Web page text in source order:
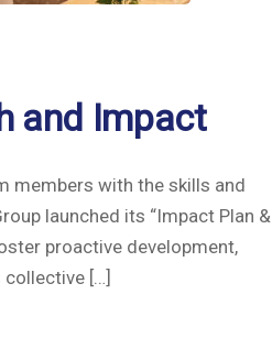
and Impact
members with the skills and
launched its “Impact Plan &
proactive development,
collective […]